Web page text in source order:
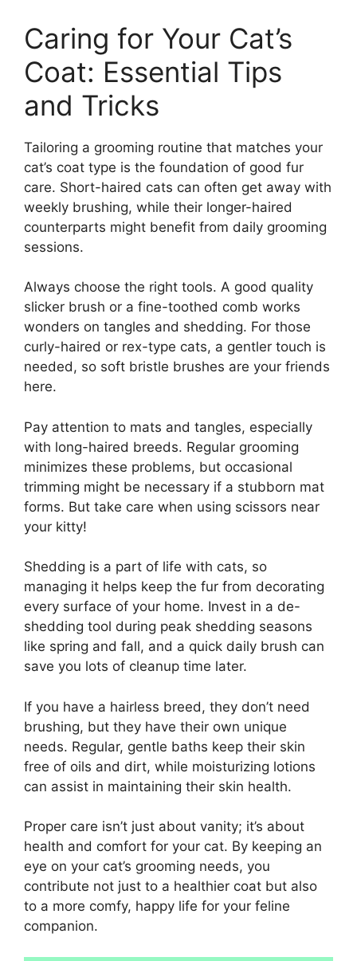
Caring for Your Cat’s
Coat: Essential Tips
and Tricks
Tailoring a grooming routine that matches your
cat’s coat type is the foundation of good fur
care. Short-haired cats can often get away with
weekly brushing, while their longer-haired
counterparts might benefit from daily grooming
sessions.
Always choose the right tools. A good quality
slicker brush or a fine-toothed comb works
wonders on tangles and shedding. For those
curly-haired or rex-type cats, a gentler touch is
needed, so soft bristle brushes are your friends
here.
Pay attention to mats and tangles, especially
with long-haired breeds. Regular grooming
minimizes these problems, but occasional
trimming might be necessary if a stubborn mat
forms. But take care when using scissors near
your kitty!
Shedding is a part of life with cats, so
managing it helps keep the fur from decorating
every surface of your home. Invest in a de-
shedding tool during peak shedding seasons
like spring and fall, and a quick daily brush can
save you lots of cleanup time later.
If you have a hairless breed, they don’t need
brushing, but they have their own unique
needs. Regular, gentle baths keep their skin
free of oils and dirt, while moisturizing lotions
can assist in maintaining their skin health.
Proper care isn’t just about vanity; it’s about
health and comfort for your cat. By keeping an
eye on your cat’s grooming needs, you
contribute not just to a healthier coat but also
to a more comfy, happy life for your feline
companion.